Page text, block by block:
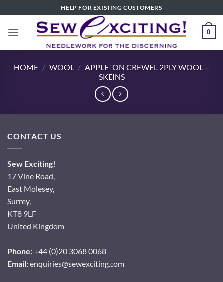
to
content
HELP FOR EXISTING CUSTOMERS
0
HOME / WOOL / APPLETON CREWEL 2PLY WOOL –
SKEINS
CONTACT US
Sew Exciting!
17 Vine Road,
East Molesey,
Surrey,
KT8 9LF
United Kingdom
Phone:+44 (0)20 3068 0068
Email:enquiries@sewexciting.com